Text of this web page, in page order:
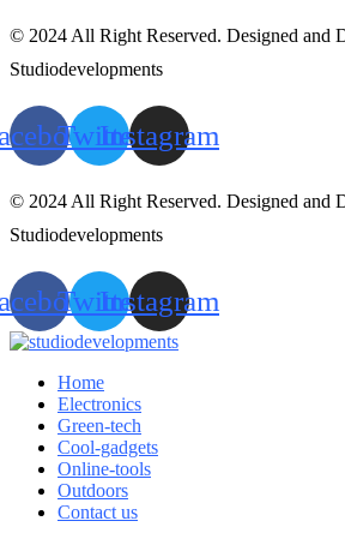
© 2024 All Right Reserved. Designed and
Studiodevelopments
TwitterInstagram
© 2024 All Right Reserved. Designed and
Studiodevelopments
TwitterInstagram
Home
Electronics
Green-tech
Cool-gadgets
Online-tools
Outdoors
Contact us